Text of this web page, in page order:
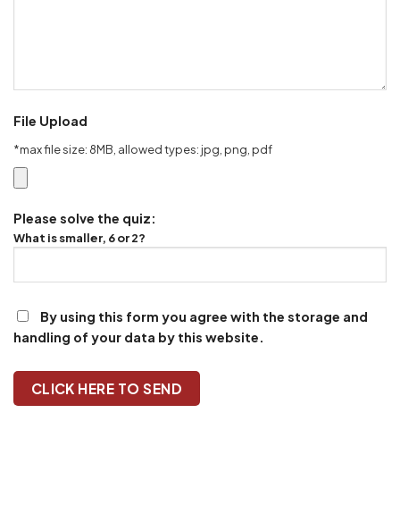
File Upload
*max file size: 8MB, allowed types: jpg, png, pdf
Please solve the quiz:
What is smaller, 6 or 2?
By using this form you agree with the storage and
handling of your data by this website.